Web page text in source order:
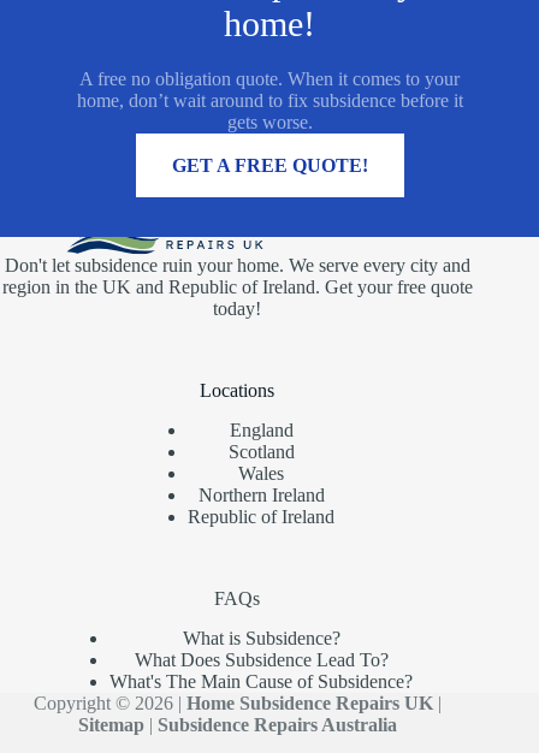
home!
A free no obligation quote. When it comes to your
home, don’t wait around to fix subsidence before it
gets worse.
GET A FREE QUOTE!
Don't let subsidence ruin your home. We serve every city and
region in the UK and Republic of Ireland. Get your free quote
today!
Locations
England
Scotland
Wales
Northern Ireland
Republic of Ireland
FAQs
What is Subsidence?
What Does Subsidence Lead To?
What's The Main Cause of Subsidence?
Copyright © 2026 | Home Subsidence Repairs UK|
Sitemap| Subsidence Repairs Australia